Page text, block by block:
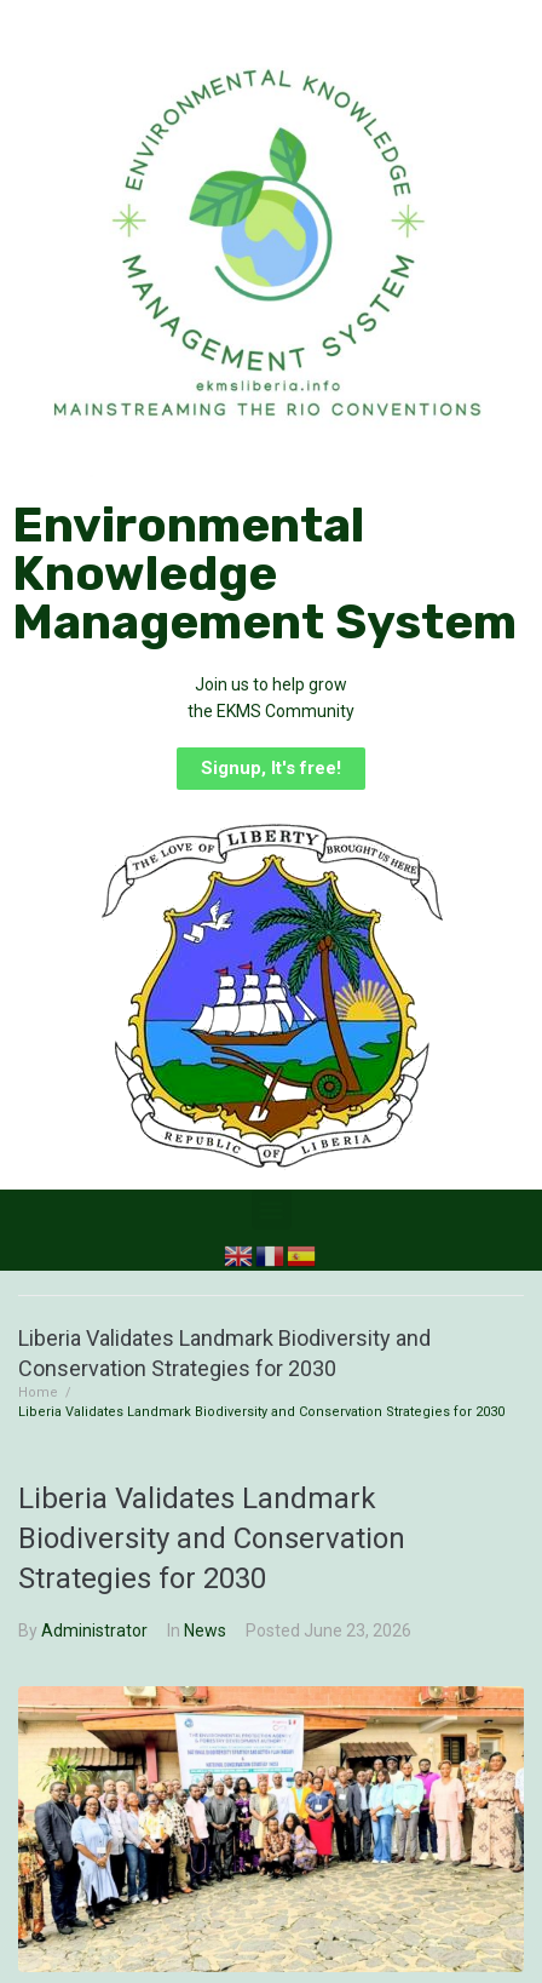
Environmental
Knowledge
Management System
Join us to help grow
the EKMS Community
Signup, It's free!
Liberia Validates Landmark Biodiversity and
Conservation Strategies for 2030
Home /
Liberia Validates Landmark Biodiversity and Conservation Strategies for 2030
Liberia Validates Landmark
Biodiversity and Conservation
Strategies for 2030
By Administrator In News Posted June 23, 2026